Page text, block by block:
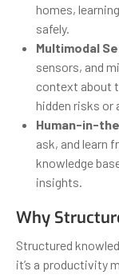
homes,
safely.
Multimodal
sensors, and
context about
hidden risks or
Human-in-
ask, and learn
knowledge
insights.
Why
Structured
it’s a productivity